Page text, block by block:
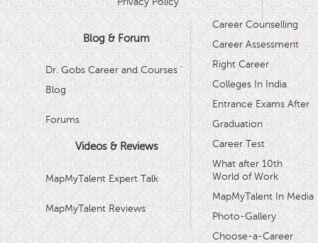
Blog & Forum
Dr. Gobs Career and Courses '
Blog
Forums
Videos & Reviews
MapMyTalent Expert Talk
MapMyTalent Reviews
Career Counselling
Career Assessment
Right Career
Colleges In India
Entrance Exams After
Graduation
Career Test
What after 10th
World of Work
MapMyTalent In Media
Photo-Gallery
Choose-a-Career